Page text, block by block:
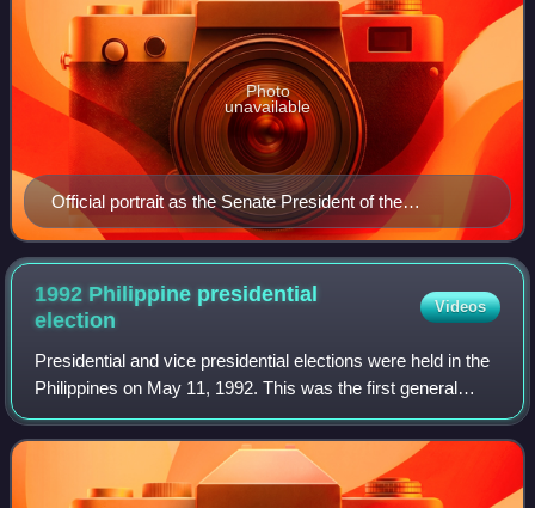
Official portrait as the Senate President of the
Philippines c. 2009
Photo
unavailable
1992 Philippine presidential
election
Videos
Presidential and vice presidential elections were held in the
Philippines on May 11, 1992. This was the first general
election held under the 1987 Constitution and after the
EDSA People Power Revoluti